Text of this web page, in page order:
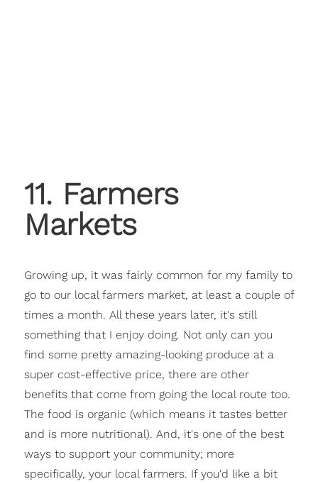
11. Farmers
Markets
Growing up, it was fairly common for my family to
go to our local farmers market, at least a couple of
times a month. All these years later, it's still
something that I enjoy doing. Not only can you
find some pretty amazing-looking produce at a
super cost-effective price, there are other
benefits that come from going the local route too.
The food is organic (which means it tastes better
and is more nutritional). And, it's one of the best
ways to support your community; more
specifically, your local farmers. If you'd like a bit